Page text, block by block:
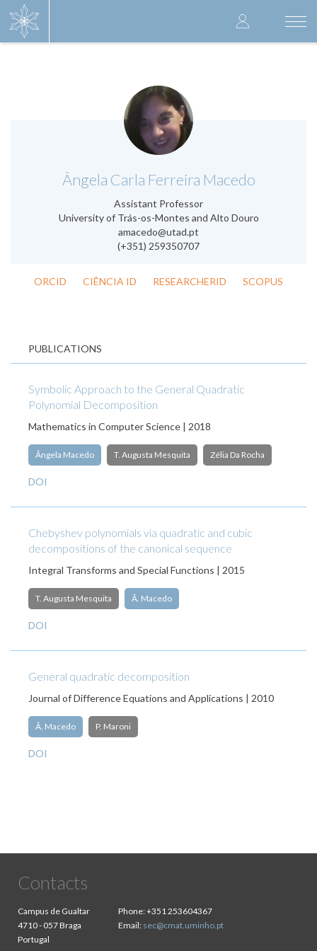
User
account
Ângela Carla Ferreira Macedo
Assistant Professor
University of Trás-os-Montes and Alto Douro
amacedo@utad.pt
(+351) 259350707
.
ORCID CIÊNCIA ID RESEARCHERID SCOPUS
PUBLICATIONS
Symbolic Approach to the General Quadratic
Polynomial Decomposition
Mathematics in Computer Science | 2018
Ângela Macedo T. Augusta Mesquita Zélia Da Rocha
DOI
Chebyshev polynomials via quadratic and cubic
decompositions of the canonical sequence
Integral Transforms and Special Functions | 2015
T. Augusta Mesquita Â. Macedo
DOI
General quadratic decomposition
Journal of Difference Equations and Applications | 2010
Â. Macedo P. Maroni
DOI
Contacts
Campus de Gualtar
4710 - 057 Braga
Portugal
Phone:+351 253604367
Email: sec@cmat.uminho.pt